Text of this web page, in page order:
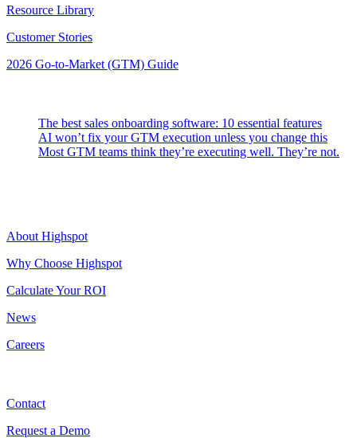
Resource Library
Customer Stories
2026 Go-to-Market (GTM) Guide
The best sales onboarding software: 10 essential features
AI won’t fix your GTM execution unless you change this
Most GTM teams think they’re executing well. They’re not.
About Highspot
Why Choose Highspot
Calculate Your ROI
News
Careers
Contact
Request a Demo